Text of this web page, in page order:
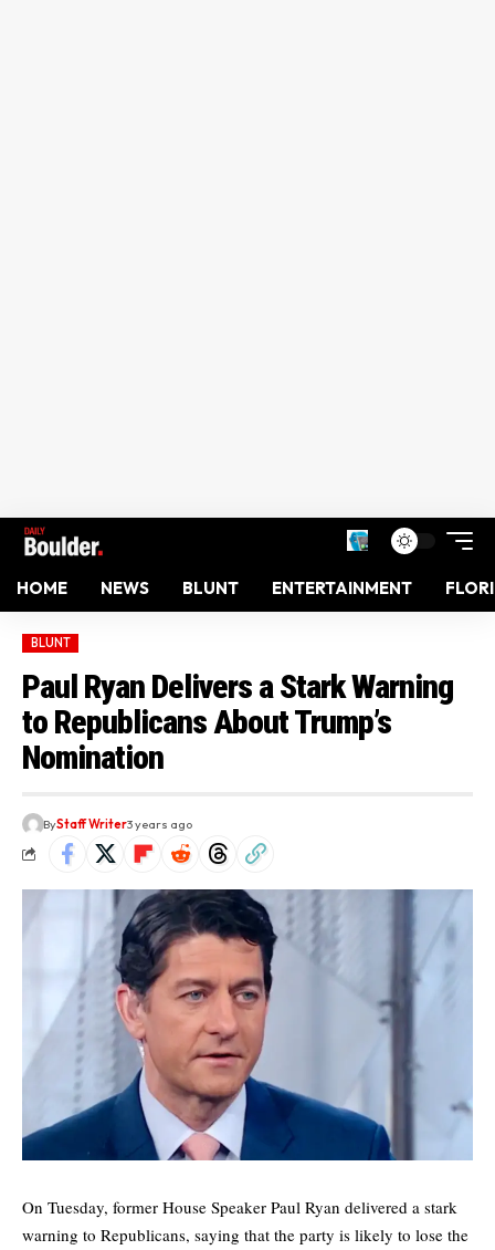
HOME NEWS BLUNT ENTERTAINMENT
BLUNT
Paul Ryan Delivers a Stark Warning
to Republicans About Trump’s
Nomination
ByStaff Writer3 years ago
On Tuesday, former House Speaker Paul Ryan delivered a stark
warning to Republicans, saying that the party is likely to lose the